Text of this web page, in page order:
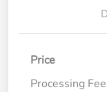
Price
Processing Fee